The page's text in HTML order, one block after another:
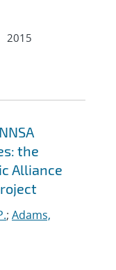
2015
the
Alliance
; Adams,